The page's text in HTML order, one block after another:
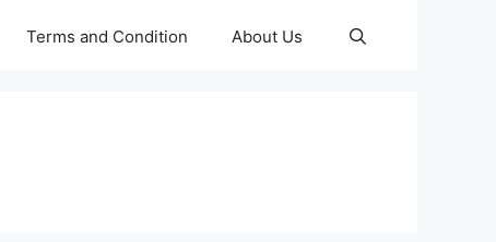
Terms and Condition About Us